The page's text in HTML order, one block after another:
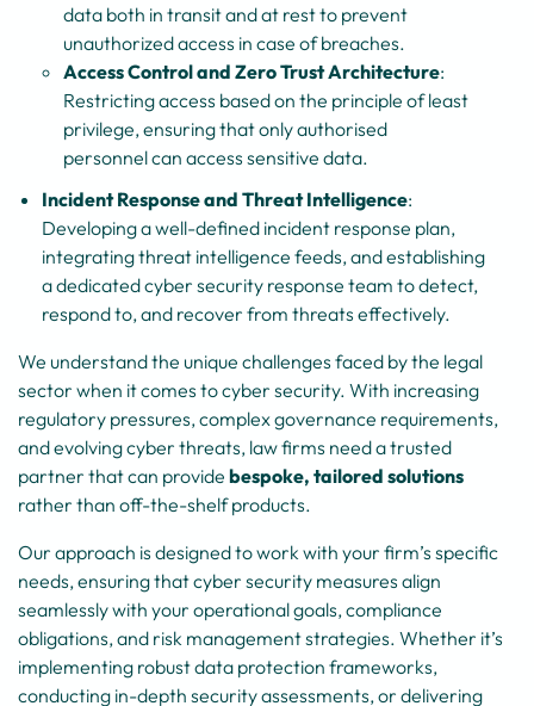
data both in transit and at rest to prevent
unauthorized access in case of breaches.
Access Control and Zero Trust Architecture:
Restricting access based on the principle of least
privilege, ensuring that only authorised
personnel can access sensitive data.
Incident Response and Threat Intelligence:
Developing a well-defined incident response plan,
integrating threat intelligence feeds, and establishing
a dedicated cyber security response team to detect,
respond to, and recover from threats effectively.
We understand the unique challenges faced by the legal
sector when it comes to cyber security. With increasing
regulatory pressures, complex governance requirements,
and evolving cyber threats, law firms need a trusted
partner that can provide bespoke, tailored solutions
rather than off-the-shelf products.
Our approach is designed to work with your firm’s specific
needs, ensuring that cyber security measures align
seamlessly with your operational goals, compliance
obligations, and risk management strategies. Whether it’s
implementing robust data protection frameworks,
conducting in-depth security assessments, or delivering